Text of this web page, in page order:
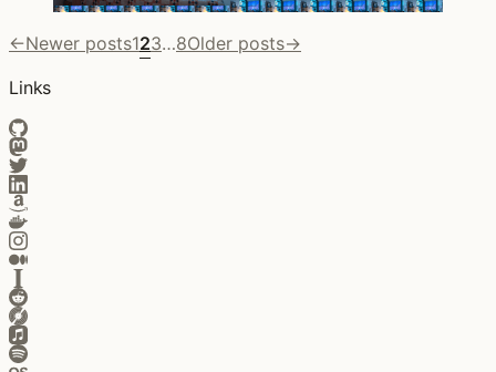
←Newer posts123…8Older posts→
Links